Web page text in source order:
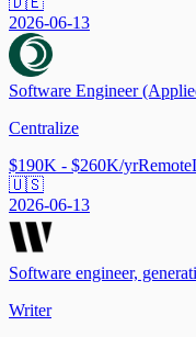
2026-06-13
Software Engineer
Centralize
$190K - $260K/yrRemote
🇺🇸
2026-06-13
Software engineer,
Writer